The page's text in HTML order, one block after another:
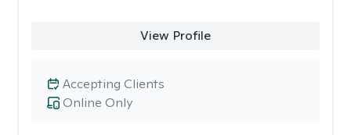
View Profile
Online Only
Accepting Clients